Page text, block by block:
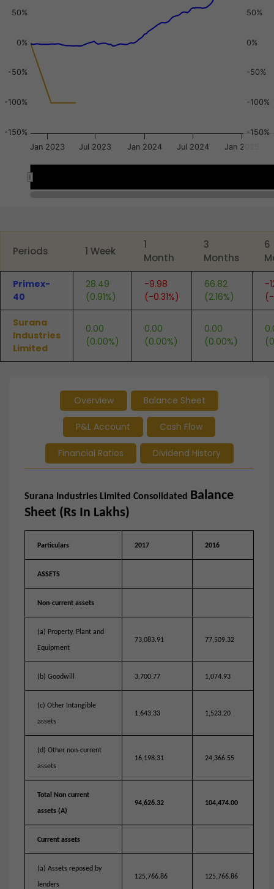
Nov 2022
Nov 2022
-150%
-100%
-50%
0%
50%
-150%
-100%
-50%
0%
50%
Jan 2023 Jul 2023 Jan 2024 Jul 2024 Jan 2025
Periods 1 Week
1
Month
3
Months
6
Primex-
40
28.49
(0.91%)
-9.98
(-0.31%)
66.82
(2.16%)
-
Surana
Industries
Limited
0.00
(0.00%)
0.00
(0.00%)
0.00
(0.00%)
Overview Balance Sheet
P&L Account Cash Flow
Financial Ratios Dividend History
Surana Industries Limited Consolidated Balance
Sheet (Rs In Lakhs)
Particulars 2017 2016
ASSETS
Non-current assets
(a) Property, Plant and
Equipment
73,083.91 77,509.32
(b) Goodwill 3,700.77 1,074.93
(c) Other Intangible
assets
1,643.33 1,523.20
(d) Other non-current
assets
16,198.31 24,366.55
Total Non current
assets (A)
94,626.32 104,474.00
Current assets
(a) Assets reposed by
lenders
125,766.86 125,766.86